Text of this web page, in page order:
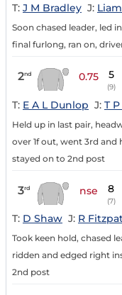
T: J M Bradley J:
Soon chased leader, led
final furlong, ran on,
2nd 0.75 5
(9)
T: E A L Dunlop J: T
Held up in last pair,
over 1f out, went 3rd and
stayed on to 2nd post
3rd nse 8
(7)
T: D Shaw J: R
Took keen hold, chased
ridden and edged right
2nd post